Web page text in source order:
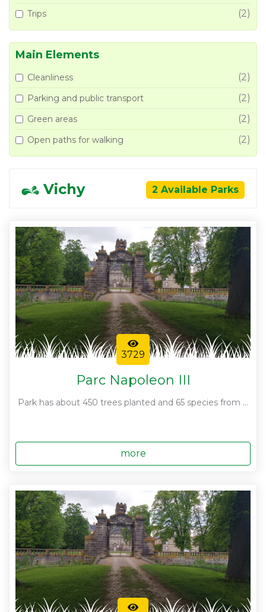
Trips (2)
Main Elements
Cleanliness (2)
Parking and public transport (2)
Green areas (2)
Open paths for walking (2)
Vichy 2 Available Parks
3729
Parc Napoleon III
Park has about 450 trees planted and 65 species from ...
more